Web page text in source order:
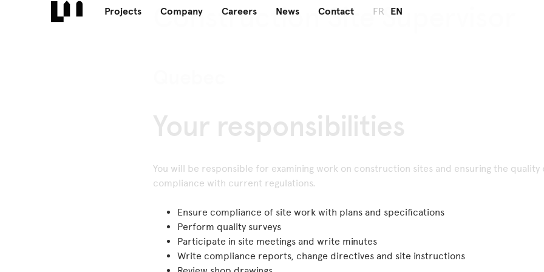
Projects Company Careers News Contact FR EN
Construction SiteSupervisor
Your responsibilities
You will be responsible for examining work on construction sites and ensuring the
compliance with current regulations.
Ensure compliance of site work with plans and specifications
Perform quality surveys
Participate in site meetings and write minutes
Write compliance reports, change directives and site instructions